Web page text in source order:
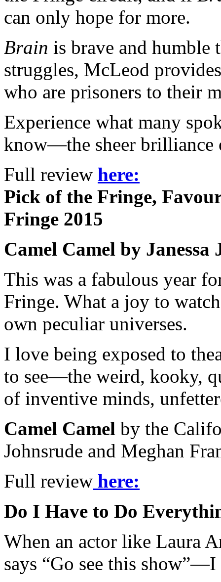
can only hope for more.
Brain is brave and humble
struggles, McLeod
who are prisoners to their
Experience what many
know—the sheer brilliance
Full review here:
Pick of the Fringe,
Fringe 2015
Camel Camel by
This was a fabulous year
Fringe. What a joy to
own peculiar universes.
I love being exposed to
to see—the weird, kooky,
of inventive minds,
Camel Camel by the
Johnsrude and Meghan
Full review here:
Do I Have to Do
When an actor like Laura
says “Go see this